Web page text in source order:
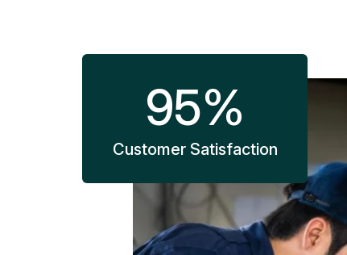
95%
Customer Satisfaction